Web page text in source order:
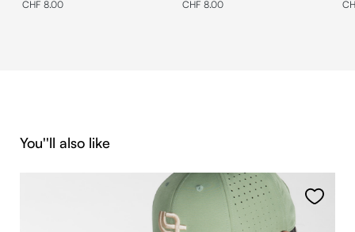
CHF 8.00 CHF 8.00
Skip product gallery
You''ll also like